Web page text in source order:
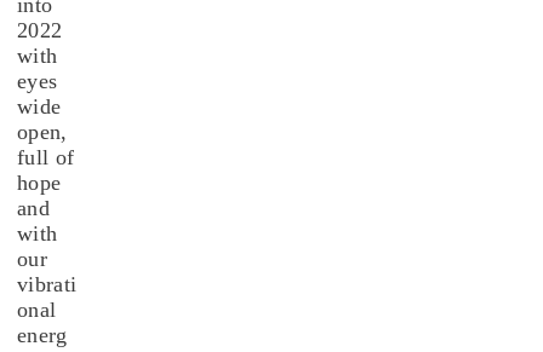
into
2022
with
eyes
wide
open,
full of
hope
and
with
our
vibrati
onal
energ